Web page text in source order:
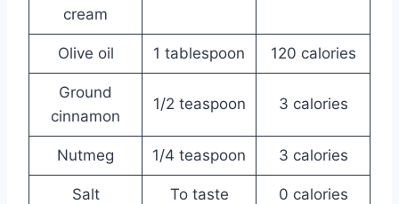
cream
Olive oil 1 tablespoon 120 calories
Ground
cinnamon
1/2 teaspoon 3 calories
Nutmeg 1/4 teaspoon 3 calories
Salt To taste 0 calories